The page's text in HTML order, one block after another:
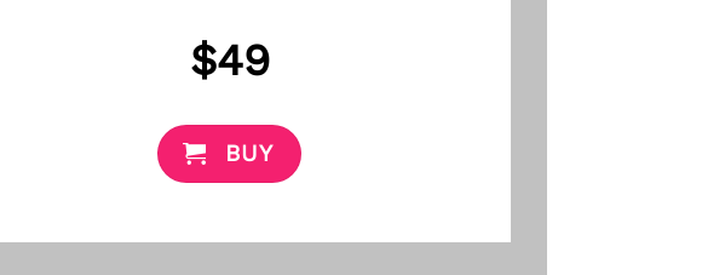
$49
BUY